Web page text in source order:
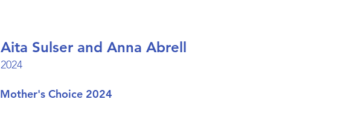
Aita Sulser and Anna Abrell
2024
Mother's Choice 2024